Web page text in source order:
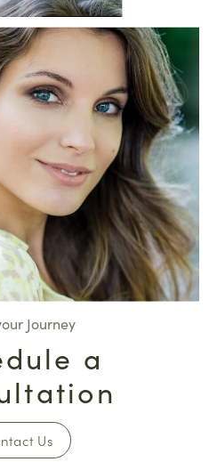
Journey
a
Us